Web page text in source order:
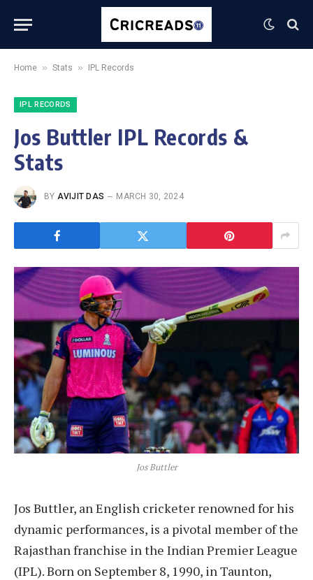
Home » Stats » IPL Records
IPL RECORDS
Jos Buttler IPL Records &
Stats
BY AVIJIT DAS MARCH 30, 2024
Jos Buttler
Jos Buttler, an English cricketer renowned for his
dynamic performances, is a pivotal member of the
Rajasthan franchise in the Indian Premier League
(IPL). Born on September 8, 1990, in Taunton,